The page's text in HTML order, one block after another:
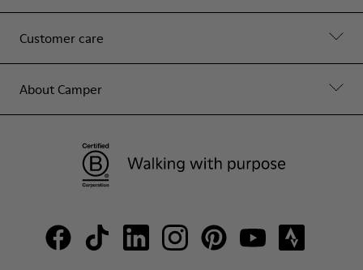
Customer care
About Camper